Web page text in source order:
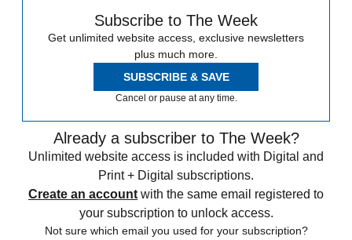
Subscribe to The Week
Get unlimited website access, exclusive newsletters
plus much more.
SUBSCRIBE & SAVE
Cancel or pause at any time.
Already a subscriber to The Week?
Unlimited website access is included with Digital and
Print + Digital subscriptions.
Create an account with the same email registered to
your subscription to unlock access.
Not sure which email you used for your subscription?